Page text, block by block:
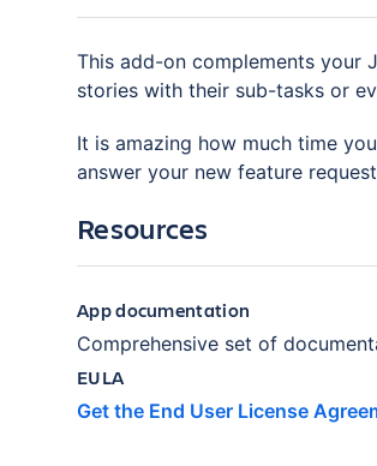
This add-on complements your
stories with their sub-tasks or
It is amazing how much time
answer your new feature
Resources
App documentation
Comprehensive set of
EULA
Get the End User License